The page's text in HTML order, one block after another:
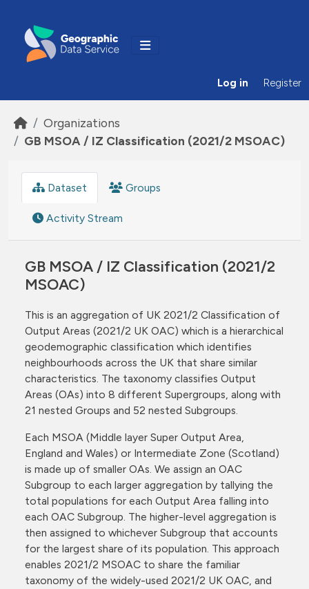
Log in Register
Organizations
GB MSOA / IZ Classification (2021/2 MSOAC)
Dataset Groups
Activity Stream
GB MSOA / IZ Classification (2021/2
MSOAC)
This is an aggregation of UK 2021/2 Classification of
Output Areas (2021/2 UK OAC) which is a hierarchical
geodemographic classification which identifies
neighbourhoods across the UK that share similar
characteristics. The taxonomy classifies Output
Areas (OAs) into 8 different Supergroups, along with
21 nested Groups and 52 nested Subgroups.
Each MSOA (Middle layer Super Output Area,
England and Wales) or Intermediate Zone (Scotland)
is made up of smaller OAs. We assign an OAC
Subgroup to each larger aggregation by tallying the
total populations for each Output Area falling into
each OAC Subgroup. The higher-level aggregation is
then assigned to whichever Subgroup that accounts
for the largest share of its population. This approach
enables 2021/2 MSOAC to share the familiar
taxonomy of the widely-used 2021/2 UK OAC, and